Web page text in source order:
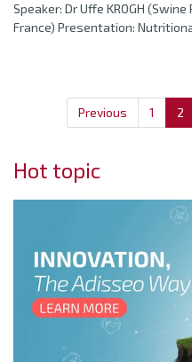
Speaker: Dr Uffe KROGH
France) Presentation:
Previous 1 2
Hot topic